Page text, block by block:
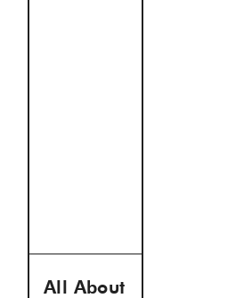
All About